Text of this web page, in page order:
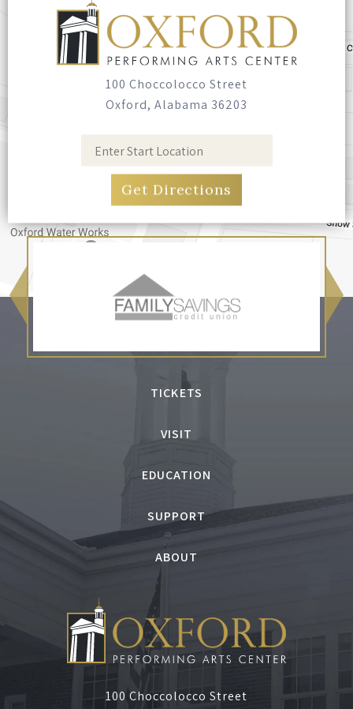
100 Choccolocco Street
Oxford, Alabama 36203
TICKETS
VISIT
EDUCATION
SUPPORT
ABOUT
100 Choccolocco Street